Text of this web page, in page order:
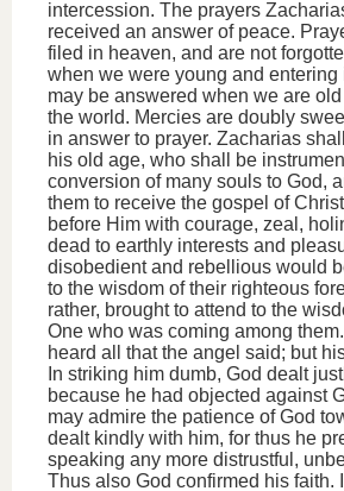
intercession. The prayers
received an answer of peace.
filed in heaven, and are not
when we were young and entering
may be answered when we are
the world. Mercies are doubly
in answer to prayer. Zacharias
his old age, who shall be
conversion of many souls to God,
them to receive the gospel of
before Him with courage, zeal,
dead to earthly interests and
disobedient and rebellious would
to the wisdom of their righteous
rather, brought to attend to the
One who was coming among
heard all that the angel said; but
In striking him dumb, God dealt
because he had objected against
may admire the patience of God
dealt kindly with him, for thus he
speaking any more distrustful,
Thus also God confirmed his faith.